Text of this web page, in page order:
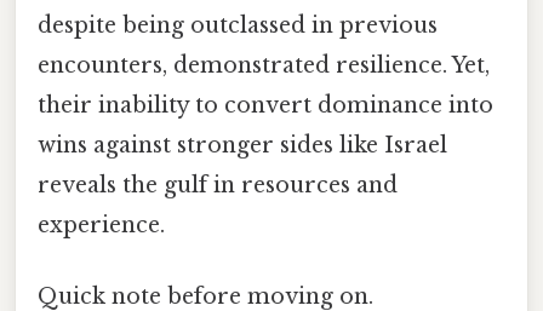
despite being outclassed in previous
encounters, demonstrated resilience. Yet,
their inability to convert dominance into
wins against stronger sides like Israel
reveals the gulf in resources and
experience.
Quick note before moving on.